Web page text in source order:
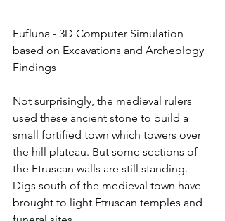
Fufluna - 3D Computer Simulation
based on Excavations and Archeology
Findings
Not surprisingly, the medieval rulers
used these ancient stone to build a
small fortified town which towers over
the hill plateau. But some sections of
the Etruscan walls are still standing.
Digs south of the medieval town have
brought to light Etruscan temples and